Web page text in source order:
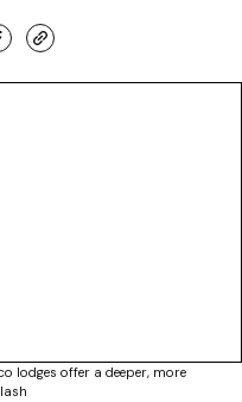
lodges offer a deeper, more